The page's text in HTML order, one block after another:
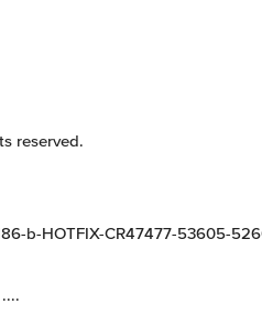
reserved.
b-HOTFIX-CR47477-53605-